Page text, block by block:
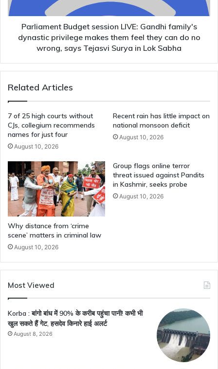
privilege
makes
them
feel
do
wrong,
Surya
in
Lok
Sabha
Parliament Budget session LIVE: Gandhi family's
dynastic privilege makes them feel they can do no
wrong, says Tejasvi Surya in Lok Sabha
Related Articles
7 of 25 high courts without
CJs, collegium recommends
names for just four
August 10, 2026
Recent rain has little impact on
national monsoon deficit
August 10, 2026
Why distance from ‘crime
scene’ matters in criminal law
August 10, 2026
Group flags online terror
threat issued against Pandits
in Kashmir, seeks probe
August 10, 2026
Most Viewed
Korba : बांगो बांध में 90% के करीब पहुंचा पानी! कभी भी
खुल सकते हैं गेट, हसदेव किनारे हाई अलर्ट
August 8, 2026